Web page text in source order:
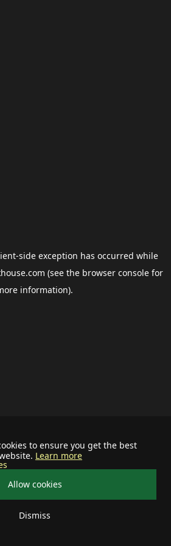
to ensure you get the best
Learn more
Allow cookies
Dismiss
-side exception has occurred while
(see the browser consolefor
information).